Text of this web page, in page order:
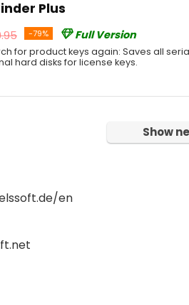
Plus
-79% Full Version
for product keys again: Saves all
hard disks for license keys.
Show
en